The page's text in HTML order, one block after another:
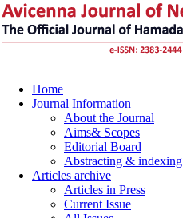
Home
Journal Information
About the Journal
Aims& Scopes
Editorial Board
Abstracting & indexing
Articles archive
Articles in Press
Current Issue